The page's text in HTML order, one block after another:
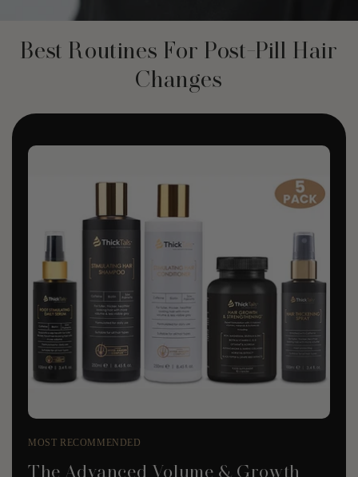
Best Routines For Post-Pill Hair
Changes
MOST RECOMMENDED
The Advanced Volume & Growth